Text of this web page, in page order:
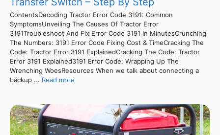
ContentsDecoding Tractor Error Code 3191: Common
SymptomsUnveiling The Causes Of Tractor Error
3191Troubleshoot And Fix Error Code 3191 In MinutesCrunching
The Numbers: 3191 Error Code Fixing Cost & TimeCracking The
Code: Tractor Error 3191 ExplainedCracking The Code: Tractor
Error 3191 Explained3191 Error Code: Wrapping Up The
Wrenching WoesResources When we talk about connecting a
backup ... Read more